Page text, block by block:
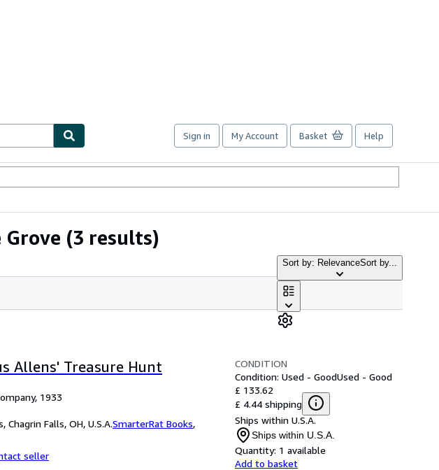
Sign in My Account Basket Help
(3 results)
Sort by: RelevanceSort by...
Allens' Treasure Hunt
1933
Chagrin Falls, OH, U.S.A.SmarterRat Books,
seller
CONDITION
Condition: Used - GoodUsed - Good
£ 133.62
£ 4.44 shipping
Ships within U.S.A.
Ships within U.S.A.
Quantity: 1 available
Add to basket